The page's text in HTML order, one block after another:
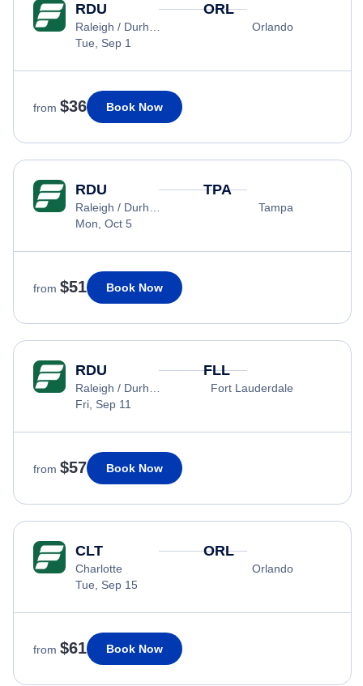
RDU
Raleigh / Durham
Tue, Sep 1
ORL
Orlando
from $36 Book Now
RDU
Raleigh / Durham
Mon, Oct 5
TPA
Tampa
from $51 Book Now
RDU
Raleigh / Durham
Fri, Sep 11
FLL
Fort Lauderdale
from $57 Book Now
CLT
Charlotte
Tue, Sep 15
ORL
Orlando
from $61 Book Now